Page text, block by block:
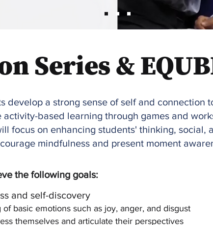
Series &
develop a strong sense of self and connection
based learning through games and
focus on enhancing students' thinking, social,
mindfulness and present moment
the following goals:
and self-discovery
basic emotions such as joy, anger, and disgust
themselves and articulate their perspectives